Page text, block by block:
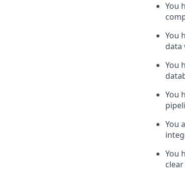
You
You
data
You
You
You
You